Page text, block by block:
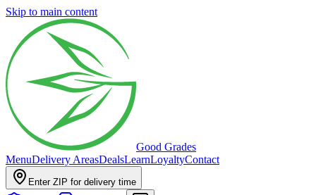
Skip to main content
Good Grades
MenuDelivery AreasDealsLearnLoyaltyContact
Enter ZIP for delivery time